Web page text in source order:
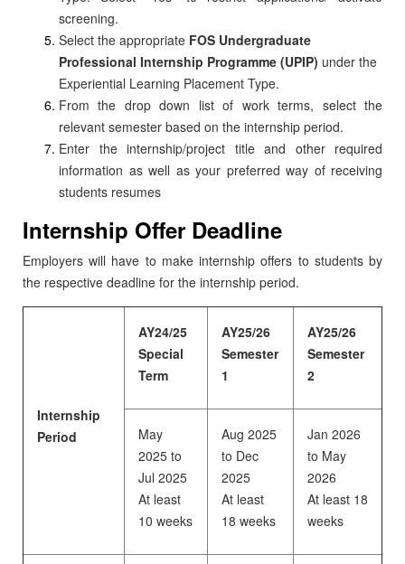
screening.
Select the appropriate FOS Undergraduate
Professional Internship Programme (UPIP) under the
Experiential Learning Placement Type.
From the drop down list of work terms, select the
relevant semester based on the internship period.
Enter the internship/project title and other required
information as well as your preferred way of receiving
students resumes
Internship Offer Deadline
Employers will have to make internship offers to students by
the respective deadline for the internship period.
Internship
Period
AY24/25
Special
Term
AY25/26
Semester
1
AY25/26
Semester
2
May
2025 to
Jul 2025
At least
10 weeks
Aug 2025
to Dec
2025
At least
18 weeks
Jan 2026
to May
2026
At least 18
weeks